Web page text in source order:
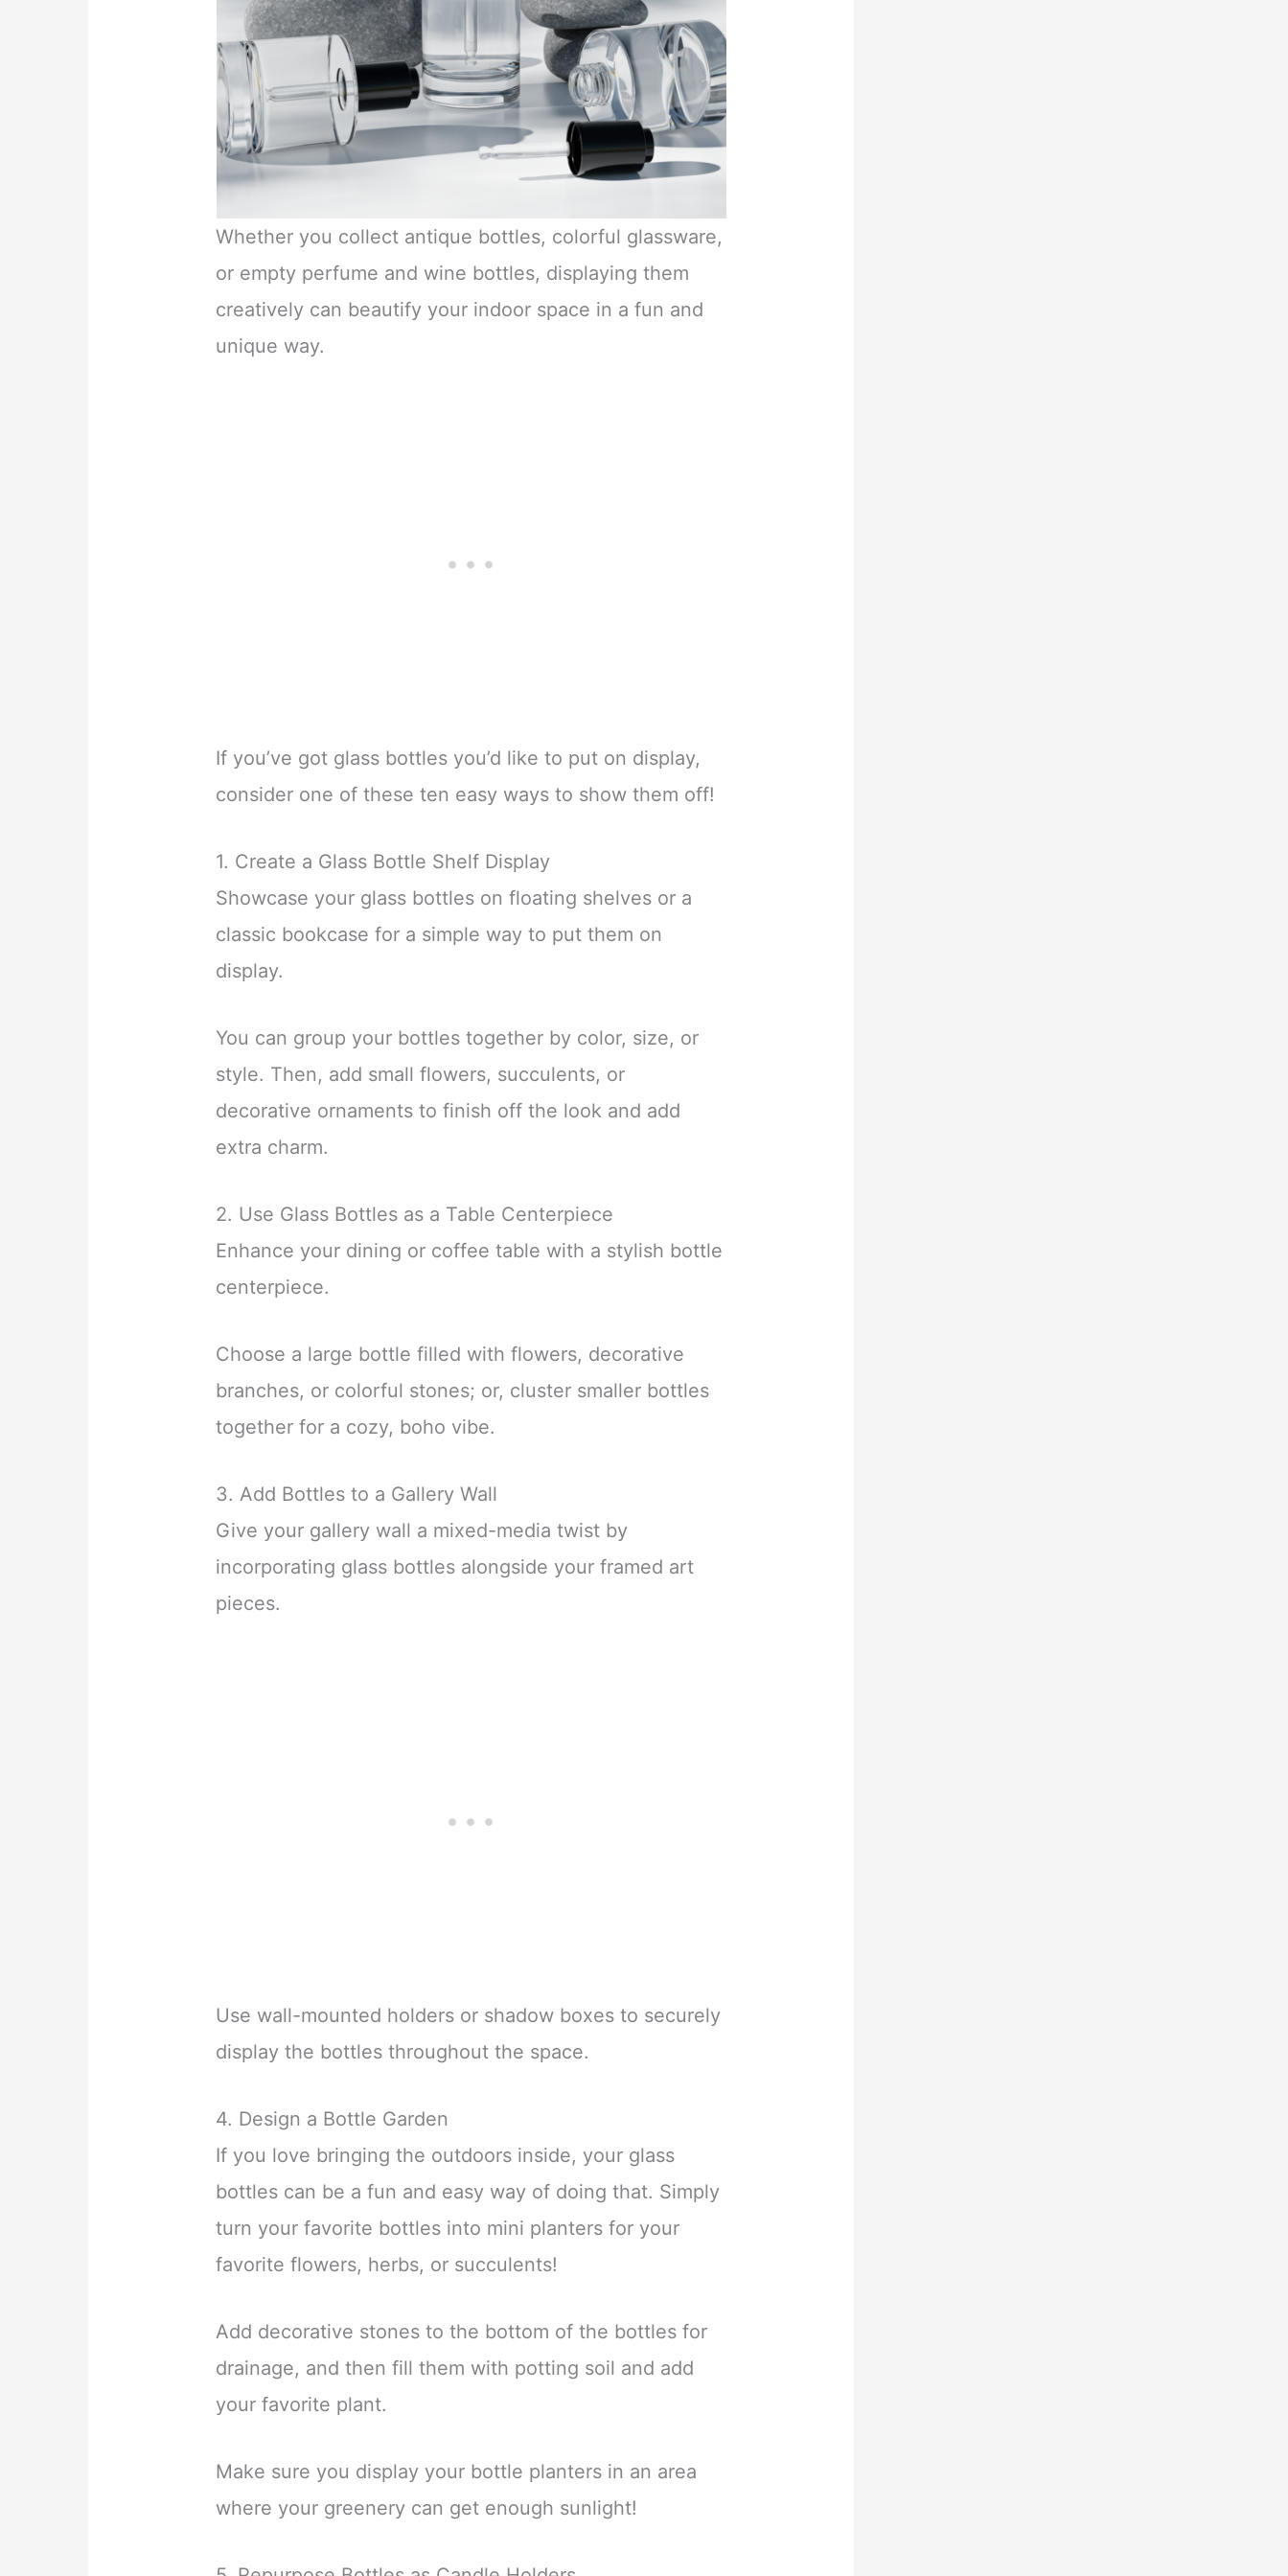
Whether you collect antique bottles, colorful glassware,
or empty perfume and wine bottles, displaying them
creatively can beautify your indoor space in a fun and
unique way.
If you’ve got glass bottles you’d like to put on display,
consider one of these ten easy ways to show them off!
1. Create a Glass Bottle Shelf Display
Showcase your glass bottles on floating shelves or a
classic bookcase for a simple way to put them on
display.
You can group your bottles together by color, size, or
style. Then, add small flowers, succulents, or
decorative ornaments to finish off the look and add
extra charm.
2. Use Glass Bottles as a Table Centerpiece
Enhance your dining or coffee table with a stylish bottle
centerpiece.
Choose a large bottle filled with flowers, decorative
branches, or colorful stones; or, cluster smaller bottles
together for a cozy, boho vibe.
3. Add Bottles to a Gallery Wall
Give your gallery wall a mixed-media twist by
incorporating glass bottles alongside your framed art
pieces.
Use wall-mounted holders or shadow boxes to securely
display the bottles throughout the space.
4. Design a Bottle Garden
If you love bringing the outdoors inside, your glass
bottles can be a fun and easy way of doing that. Simply
turn your favorite bottles into mini planters for your
favorite flowers, herbs, or succulents!
Add decorative stones to the bottom of the bottles for
drainage, and then fill them with potting soil and add
your favorite plant.
Make sure you display your bottle planters in an area
where your greenery can get enough sunlight!